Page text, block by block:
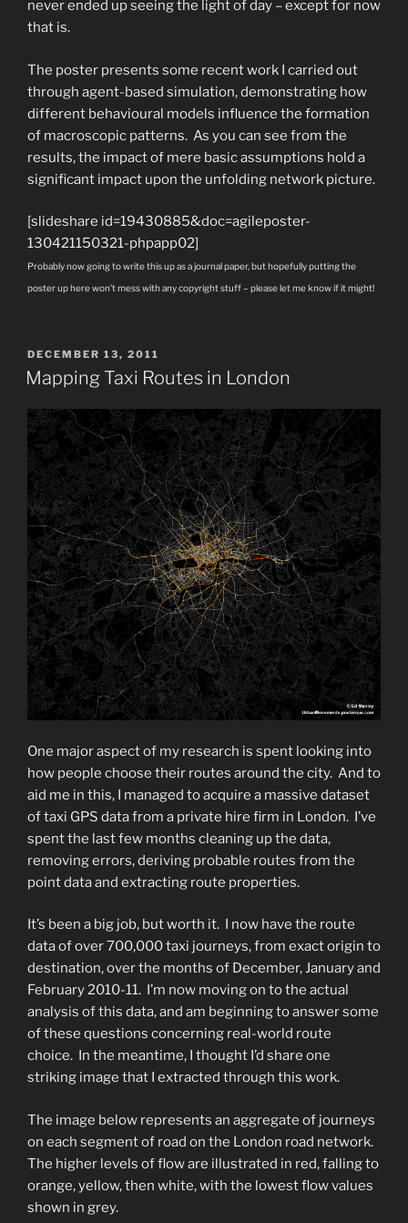
never ended up seeing the light of day – except for now
that is.
The poster presents some recent work I carried out
through agent-based simulation, demonstrating how
different behavioural models influence the formation
of macroscopic patterns. As you can see from the
results, the impact of mere basic assumptions hold a
significant impact upon the unfolding network picture.
[slideshare id=19430885&doc=agileposter-
130421150321-phpapp02]
Probably now going to write this up as a journal paper, but hopefully putting the
poster up here won’t mess with any copyright stuff – please let me know if it might!
POSTED
ON
DECEMBER 13, 2011
Mapping Taxi Routes in London
One major aspect of my research is spent looking into
how people choose their routes around the city. And to
aid me in this, I managed to acquire a massive dataset
of taxi GPS data from a private hire firm in London. I’ve
spent the last few months cleaning up the data,
removing errors, deriving probable routes from the
point data and extracting route properties.
It’s been a big job, but worth it. I now have the route
data of over 700,000 taxi journeys, from exact origin to
destination, over the months of December, January and
February 2010-11. I’m now moving on to the actual
analysis of this data, and am beginning to answer some
of these questions concerning real-world route
choice. In the meantime, I thought I’d share one
striking image that I extracted through this work.
The image below represents an aggregate of journeys
on each segment of road on the London road network.
The higher levels of flow are illustrated in red, falling to
orange, yellow, then white, with the lowest flow values
shown in grey.